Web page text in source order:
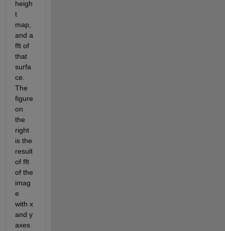
heigh
t
map,
and a
fft of
that
surfa
ce.
The
figure
on
the
right
is the
result
of fft
of the
imag
e
with x
and y
axes